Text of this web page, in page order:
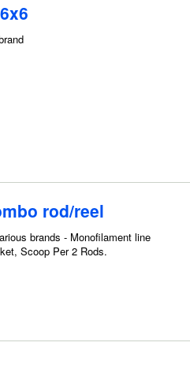
rod/reel
brands - Monofilament line
Scoop Per 2 Rods.